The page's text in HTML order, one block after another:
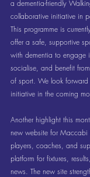
a dementia-friendly
collaborative initiative in
This programme is
offer a safe, supportive
with dementia to engage
socialise, and benefit
of sport. We look
initiative in the coming
Another highlight this
new website for Maccabi
players, coaches, and
platform for fixtures,
news. The new site